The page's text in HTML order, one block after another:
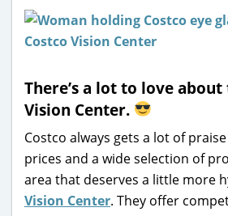
There’s a lot to love about
Vision Center.
Costco always gets a lot of
prices and a wide selection of
area that deserves a little more
Vision Center. They offer